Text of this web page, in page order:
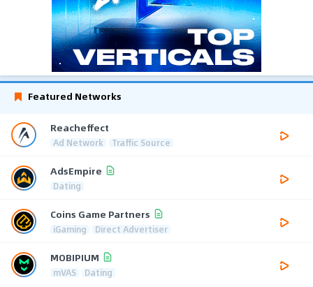
Featured Networks
Reacheffect
Ad Network Traffic Source
AdsEmpire
Dating
Coins Game Partners
iGaming Direct Advertiser
MOBIPIUM
mVAS Dating